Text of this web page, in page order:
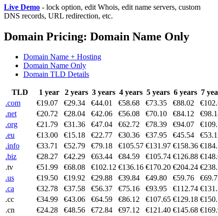
Live Demo - lock option, edit Whois, edit name servers, custom
DNS records, URL redirection, etc.
Domain Pricing: Domain Name Only
Domain Name + Hosting
Domain Name Only
Domain TLD Details
TLD 1 year 2 years 3 years 4 years 5 years 6 years 7
.com
€19.07 €29.34 €44.01 €58.68 €73.35 €88.02
.net
€20.72 €28.04 €42.06 €56.08 €70.10 €84.12
.org
€21.79 €31.36 €47.04 €62.72 €78.39 €94.07
.eu
€13.00 €15.18 €22.77 €30.36 €37.95 €45.54
.info
€33.71 €52.79 €79.18 €105.57 €131.97 €158.36
.biz
€28.27 €42.29 €63.44 €84.59 €105.74 €126.88
.tv
€51.99 €68.08 €102.12 €136.16 €170.20 €204.24
.us
€19.50 €19.92 €29.88 €39.84 €49.80 €59.76
.ca
€32.78 €37.58 €56.37 €75.16 €93.95 €112.74
.cc
€34.99 €43.06 €64.59 €86.12 €107.65 €129.18
.cn
€24.28 €48.56 €72.84 €97.12 €121.40 €145.68